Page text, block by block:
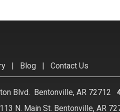
| Blog | Contact Us
Blvd. Bentonville, AR 72712
113 N. Main St. Bentonville, AR